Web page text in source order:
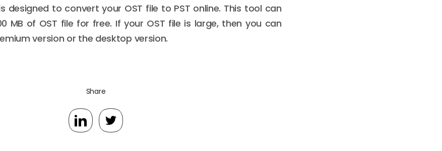
designed to convert your OST file to PST online. This tool can
MB of OST file for free. If your OST file is large, then you can
version or the desktop version.
Share